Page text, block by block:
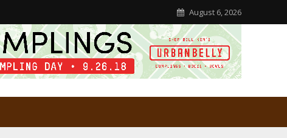
August 6, 2026